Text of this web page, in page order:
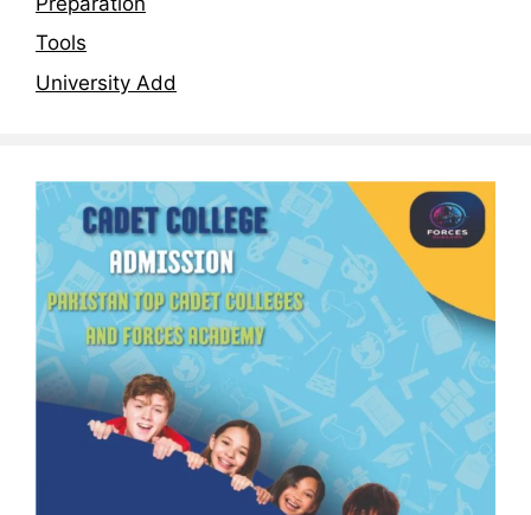
Tools
University Add